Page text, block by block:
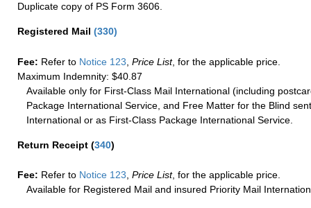
Duplicate copy of PS Form 3606.
Registered Mail (330)
Fee: Refer to Notice 123 Price List, for the applicable price.
Maximum Indemnity: $40.87
Available only for First-Class Mail International (including
Package International Service, and Free Matter for the Blind
International or as First-Class Package International Service.
Return Receipt (340)
Fee: Refer to Notice 123 Price List, for the applicable price.
Available for Registered Mail and insured Priority Mail